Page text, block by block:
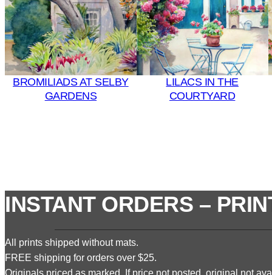
BROMILIADS AT SELBY
GARDENS
LILACS IN THE
COURTYARD
INSTANT ORDERS –
All prints shipped without mats.
FREE shipping for orders over $25.